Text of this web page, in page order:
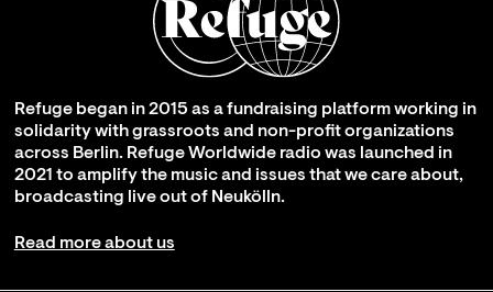
Refuge began in 2015 as a fundraising platform working in
solidarity with grassroots and non-profit organizations
across Berlin. Refuge Worldwide radio was launched in
2021 to amplify the music and issues that we care about,
broadcasting live out of Neukölln.
Read more about us